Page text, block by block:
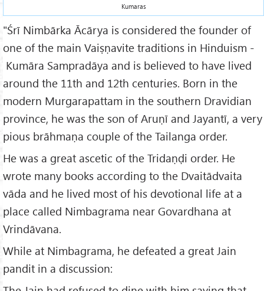
Kumaras
"Śrī Nimbārka Ācārya is considered the founder of
one of the main Vaiṣṇavite traditions in Hinduism -
Kumāra Sampradāya and is believed to have lived
around the 11th and 12th centuries. Born in the
modern Murgarapattam in the southern Dravidian
province, he was the son of Aruṇī and Jayantī, a very
pious brāhmaṇa couple of the Tailanga order.
He was a great ascetic of the Tridaṇḍi order. He
wrote many books according to the Dvaitādvaita
vāda and he lived most of his devotional life at a
place called Nimbagrama near Govardhana at
Vrindāvana.
While at Nimbagrama, he defeated a great Jain
pandit in a discussion: